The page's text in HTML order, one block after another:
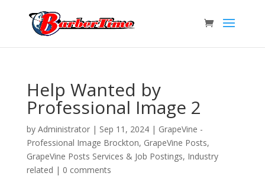
Help Wanted by
Professional Image 2
by Administrator| Sep 11, 2024| GrapeVine -
Professional Image Brockton, GrapeVine Posts,
GrapeVine Posts Services & Job Postings, Industry
related | 0 comments